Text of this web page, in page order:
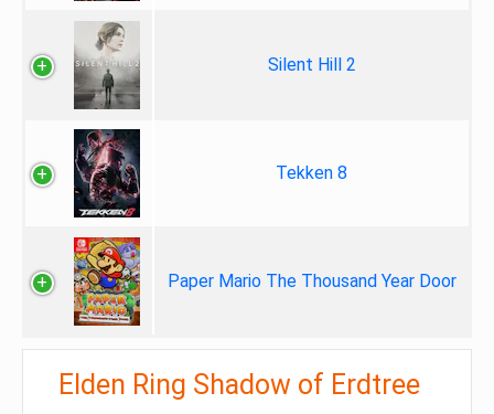
Silent Hill 2
Tekken 8
Paper Mario The Thousand Year Door
Elden Ring Shadow of Erdtree